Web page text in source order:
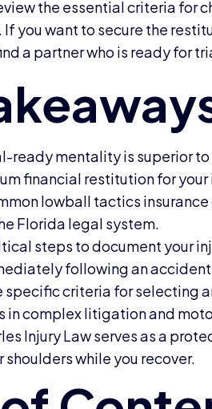
the essential criteria for
you want to secure the
a partner who is ready for
ready mentality is superior
financial restitution for your
lowball tactics
Florida legal system.
steps to document your
following an
specific criteria for selecting
in complex litigation and
Injury Law serves as a
while you recover.